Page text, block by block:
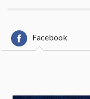
Facebook